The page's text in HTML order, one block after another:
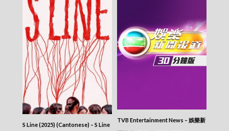
394
CITY JAPES JULY 1987 – 城市故事 – Episode
393
CITY JAPES JULY 1987 – 城市故事 – Episode
392
CITY JAPES JULY 1987 – 城市故事 – Episode
391
CITY JAPES JULY 1987 – 城市故事 – Episode
390
CITY JAPES JULY 1987 – 城市故事 – Episode
389
CITY JAPES JULY 1987 – 城市故事 – Episode
388
S Line (2025) (Cantonese) – S Line
TVB Entertainment News – 娛樂新